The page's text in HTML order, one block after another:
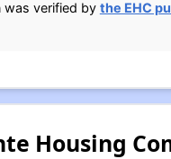
was verified by the EHC
Housing